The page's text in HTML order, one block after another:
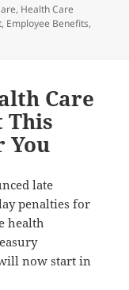
, Health Care
, Employee Benefits,
Care
This
You
late
penalties for
health
now start in